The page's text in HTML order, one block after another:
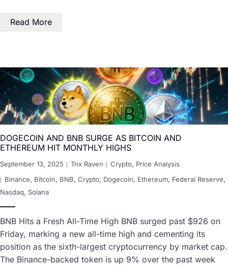
Read More
DOGECOIN AND BNB SURGE AS BITCOIN AND
ETHEREUM HIT MONTHLY HIGHS
September 13, 2025 Trix Raven Crypto, Price Analysis
Binance, Bitcoin, BNB, Crypto, Dogecoin, Ethereum, Federal Reserve,
Nasdaq, Solana
BNB Hits a Fresh All-Time High BNB surged past $926 on
Friday, marking a new all-time high and cementing its
position as the sixth-largest cryptocurrency by market cap.
The Binance-backed token is up 9% over the past week